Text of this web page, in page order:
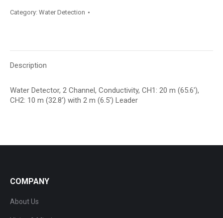
Category: Water Detection
Description
Water Detector, 2 Channel, Conductivity, CH1: 20 m (65.6′),
CH2: 10 m (32.8′) with 2 m (6.5′) Leader
COMPANY
About Us